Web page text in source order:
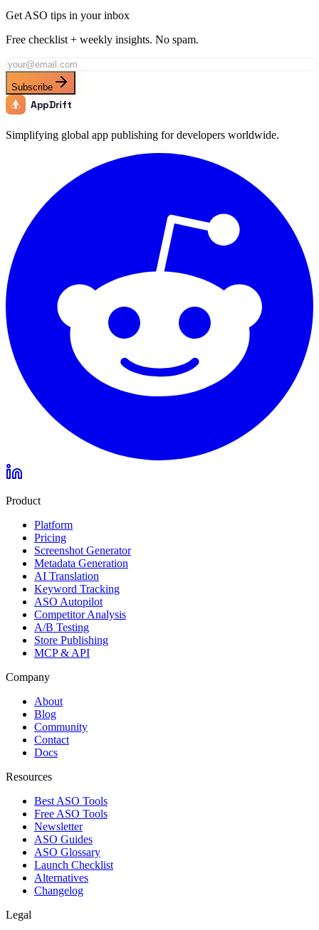
Get ASO tips in your inbox
Free checklist + weekly insights. No spam.
Subscribe
AppDrift
Simplifying global app publishing for developers worldwide.
Product
Platform
Pricing
Screenshot Generator
Metadata Generation
AI Translation
Keyword Tracking
ASO Autopilot
Competitor Analysis
A/B Testing
Store Publishing
MCP & API
Company
About
Blog
Community
Contact
Docs
Resources
Best ASO Tools
Free ASO Tools
Newsletter
ASO Guides
ASO Glossary
Launch Checklist
Alternatives
Changelog
Legal